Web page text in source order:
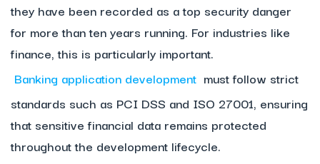
they have been recorded as a top security danger
for more than ten years running. For industries like
finance, this is particularly important.
Banking application development must follow strict
standards such as PCI DSS and ISO 27001, ensuring
that sensitive financial data remains protected
throughout the development lifecycle.